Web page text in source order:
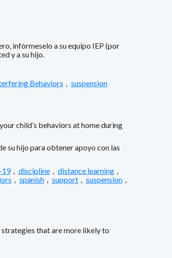
infórmeselo a su equipo IEP (por
y a su hijo.
Behaviors suspension
child’s behaviors at home during
su hijo para obtener apoyo con las
19 , discipline , distance learning ,
, spanish , support , suspension ,
that are more likely to